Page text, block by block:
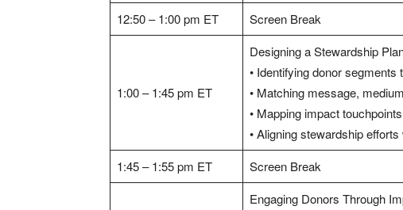
12:50 – 1:00 pm ET
Screen Break
1:00 – 1:45 pm ET
Designing a Stewardship
• Identifying donor
• Matching message,
• Mapping impact
• Aligning stewardship
1:45 – 1:55 pm ET
Screen Break
Engaging Donors Through